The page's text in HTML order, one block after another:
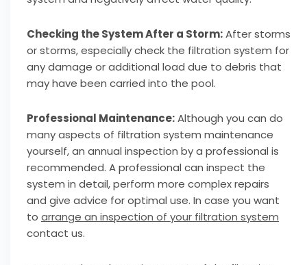
Checking the System After a Storm:After storms
or storms, especially check the filtration system for
any damage or additional load due to debris that
may have been carried into the pool.
Professional Maintenance:Although you can do
many aspects of filtration system maintenance
yourself, an annual inspection by a professional is
recommended. A professional can inspect the
system in detail, perform more complex repairs
and give advice for optimal use. In case you want
to arrange an inspection of your filtration system
contact us.